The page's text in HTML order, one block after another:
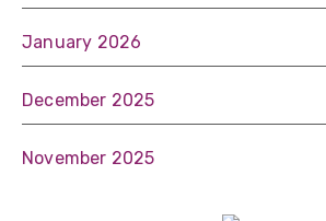
January 2026
December 2025
November 2025